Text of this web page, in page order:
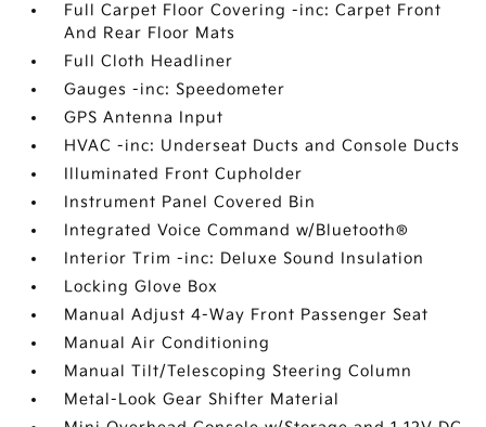
Full Carpet Floor Covering -inc: Carpet Front
And Rear Floor Mats
Full Cloth Headliner
Gauges -inc: Speedometer
GPS Antenna Input
HVAC -inc: Underseat Ducts and Console Ducts
Illuminated Front Cupholder
Instrument Panel Covered Bin
Integrated Voice Command w/Bluetooth®
Interior Trim -inc: Deluxe Sound Insulation
Locking Glove Box
Manual Adjust 4-Way Front Passenger Seat
Manual Air Conditioning
Manual Tilt/Telescoping Steering Column
Metal-Look Gear Shifter Material